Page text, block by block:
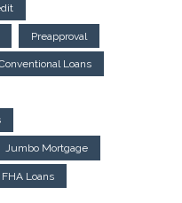
Preapproval
Loans
Jumbo Mortgage
FHA Loans